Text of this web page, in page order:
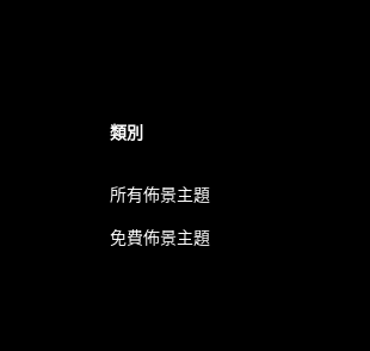
類別
所有佈景主題
免費佈景主題